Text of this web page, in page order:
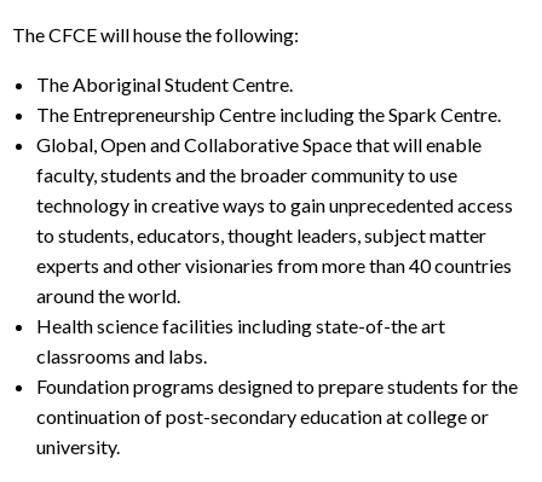
The CFCE will house the following:
The Aboriginal Student Centre.
The Entrepreneurship Centre including the Spark Centre.
Global, Open and Collaborative Space that will enable
faculty, students and the broader community to use
technology in creative ways to gain unprecedented access
to students, educators, thought leaders, subject matter
experts and other visionaries from more than 40 countries
around the world.
Health science facilities including state-of-the art
classrooms and labs.
Foundation programs designed to prepare students for the
continuation of post-secondary education at college or
university.